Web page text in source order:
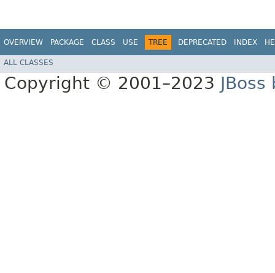
OVERVIEW PACKAGE CLASS USE TREE DEPRECATED INDEX
ALL CLASSES
Copyright © 2001–2023